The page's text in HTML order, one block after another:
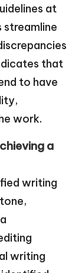
at
streamline
that
to have
work.
a
writing
writing